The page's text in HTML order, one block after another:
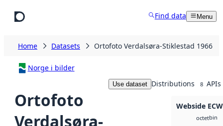
Find data Menu
Home Datasets Ortofoto Verdalsøra-Stiklestad 1966
Norge i bilder
Ortofoto
Verdalsøra-
Use dataset Distributions 8 APIs
Webside ECW
octetbin